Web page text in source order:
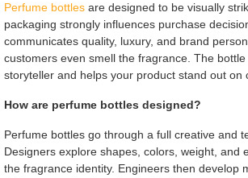
Perfume bottlesare designed to be visually
packaging strongly influences purchase
communicates quality, luxury, and brand
customers even smell the fragrance. The
storyteller and helps your product stand out on
How are perfume bottles designed?
Perfume bottles go through a full creative and
Designers explore shapes, colors, weight, and
the fragrance identity. Engineers then develop